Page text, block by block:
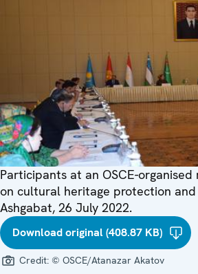
Participants at an OSCE-
on cultural heritage protection
Ashgabat, 26 July 2022.
Download original (408.87 KB)
Credit: © OSCE/Atanazar Akatov